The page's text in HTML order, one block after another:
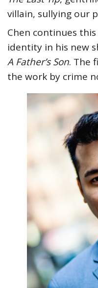
villain, sullying our
Chen continues
identity in his new
A Father’s Son. The
the work by crime